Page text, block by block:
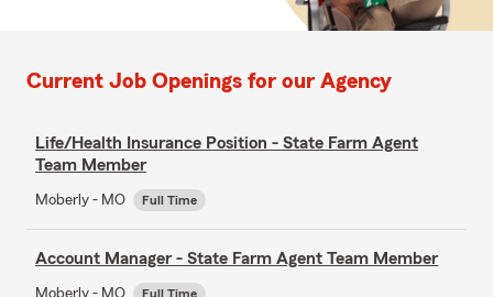
Current Job Openings for our Agency
Life/Health Insurance Position - State Farm Agent
Team Member
Moberly - MO Full Time
Account Manager - State Farm Agent Team Member
Moberly - MO Full Time